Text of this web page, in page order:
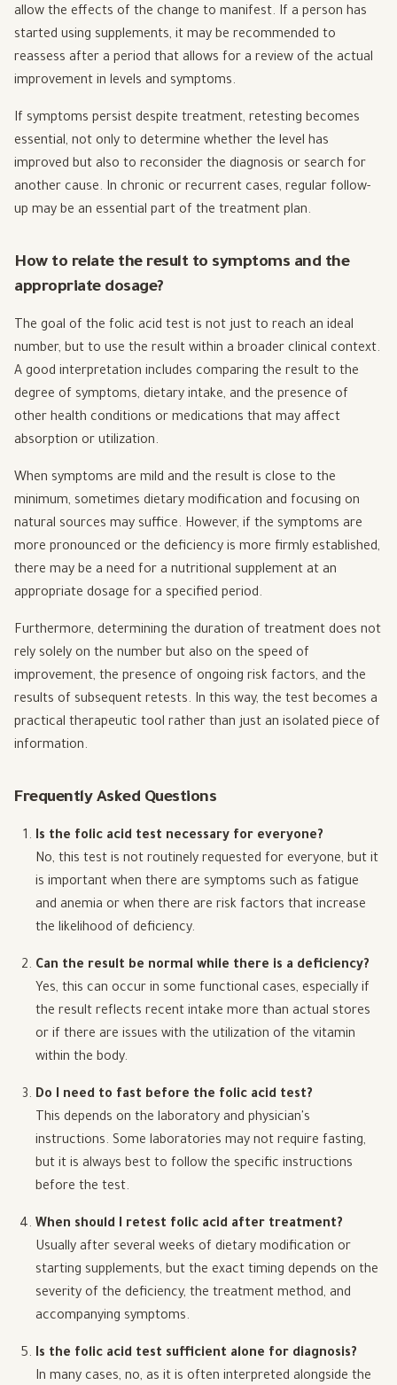
allow the effects of the change to manifest. If a person has
started using supplements, it may be recommended to
reassess after a period that allows for a review of the actual
improvement in levels and symptoms.
If symptoms persist despite treatment, retesting becomes
essential, not only to determine whether the level has
improved but also to reconsider the diagnosis or search for
another cause. In chronic or recurrent cases, regular follow-
up may be an essential part of the treatment plan.
How to relate the result to symptoms and the
appropriate dosage?
The goal of the folic acid test is not just to reach an ideal
number, but to use the result within a broader clinical context.
A good interpretation includes comparing the result to the
degree of symptoms, dietary intake, and the presence of
other health conditions or medications that may affect
absorption or utilization.
When symptoms are mild and the result is close to the
minimum, sometimes dietary modification and focusing on
natural sources may suffice. However, if the symptoms are
more pronounced or the deficiency is more firmly established,
there may be a need for a nutritional supplement at an
appropriate dosage for a specified period.
Furthermore, determining the duration of treatment does not
rely solely on the number but also on the speed of
improvement, the presence of ongoing risk factors, and the
results of subsequent retests. In this way, the test becomes a
practical therapeutic tool rather than just an isolated piece of
information.
Frequently Asked Questions
Is the folic acid test necessary for everyone?
No, this test is not routinely requested for everyone, but it
is important when there are symptoms such as fatigue
and anemia or when there are risk factors that increase
the likelihood of deficiency.
Can the result be normal while there is a deficiency?
Yes, this can occur in some functional cases, especially if
the result reflects recent intake more than actual stores
or if there are issues with the utilization of the vitamin
within the body.
Do I need to fast before the folic acid test?
This depends on the laboratory and physician's
instructions. Some laboratories may not require fasting,
but it is always best to follow the specific instructions
before the test.
When should I retest folic acid after treatment?
Usually after several weeks of dietary modification or
starting supplements, but the exact timing depends on the
severity of the deficiency, the treatment method, and
accompanying symptoms.
Is the folic acid test sufficient alone for diagnosis?
In many cases, no, as it is often interpreted alongside the